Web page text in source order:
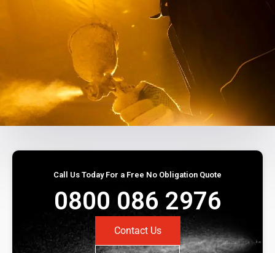
Call Us Today For a Free No Obligation Quote
0800 086 2976
Contact Us